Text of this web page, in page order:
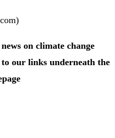
on climate change
our links underneath the